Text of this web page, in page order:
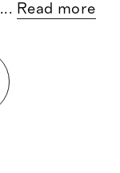
... Read more